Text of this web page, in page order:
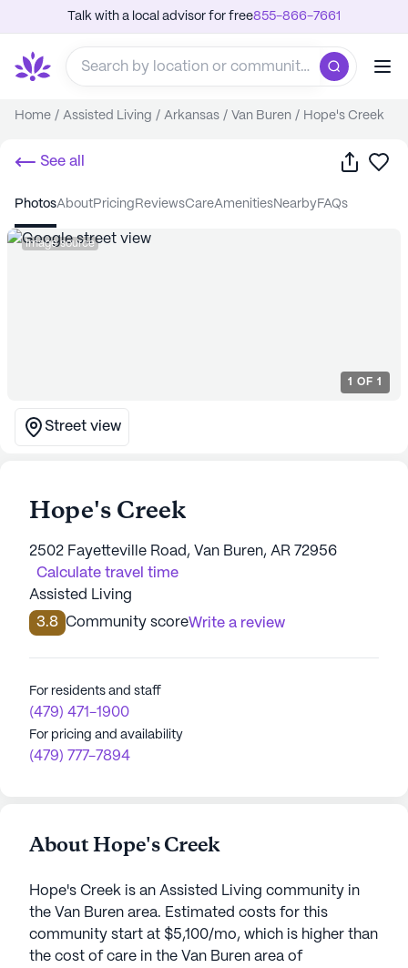
Talk with a local advisor for free855-866-7661
Home / Assisted Living / Arkansas / Van Buren / Hope's Creek
See all Share
photos about pricing reviews care amenities nearby FAQs
Image source
1 OF 1
Street view
Hope's Creek
2502 Fayetteville Road, Van Buren, AR 72956
Calculate travel time
Assisted Living
3.8 Community scoreWrite a review
For residents and staff
(479) 471-1900
For pricing and availability
(479) 777-7894
About Hope's Creek
Hope's Creek is an Assisted Living community in
the Van Buren area. Estimated costs for this
community start at $5,100/mo, which is higher than
the cost of care in the Van Buren area of